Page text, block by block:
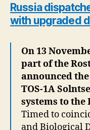
Russia
with upgraded
On 13
part of the
announced
TOS-1A
systems to the
Timed to
and Biological